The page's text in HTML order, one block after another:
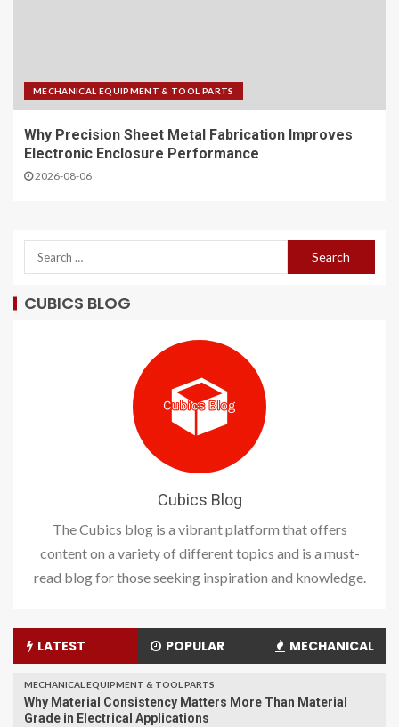
MECHANICAL EQUIPMENT & TOOL PARTS
Why Precision Sheet Metal Fabrication Improves
Electronic Enclosure Performance
2026-08-06
CUBICS BLOG
Cubics Blog
The Cubics blog is a vibrant platform that offers
content on a variety of different topics and is a must-
read blog for those seeking inspiration and knowledge.
LATEST POPULAR MECHANICAL
MECHANICAL EQUIPMENT & TOOL PARTS
Why Material Consistency Matters More Than Material
Grade in Electrical Applications